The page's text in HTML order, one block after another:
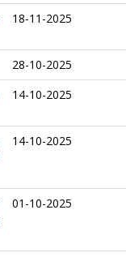
18-11-2025
28-10-2025
14-10-2025
14-10-2025
01-10-2025